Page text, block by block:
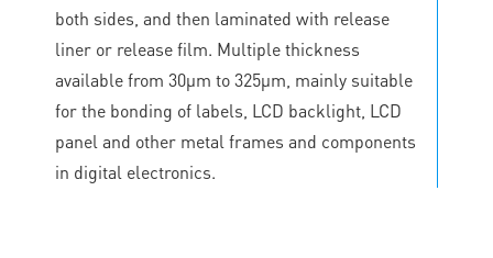
both sides, and then laminated with release
liner or release film. Multiple thickness
available from 30μm to 325μm, mainly suitable
for the bonding of labels, LCD backlight, LCD
panel and other metal frames and components
in digital electronics.